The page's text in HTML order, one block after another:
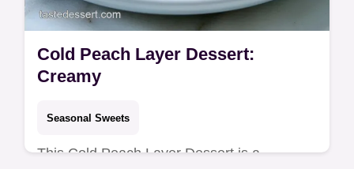
Cold Peach Layer Dessert:
Creamy
Seasonal Sweets
This Cold Peach Layer Dessert is a